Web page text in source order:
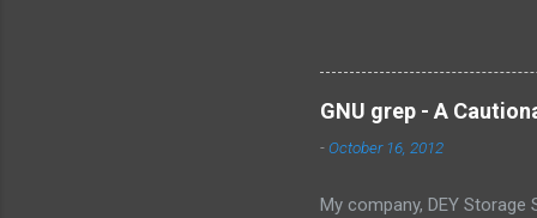
is not the assembly of
own the technology, there
there will ever be a way
OpenSolaris -- its
Because...
GNU grep - A
-October 16, 2012
My company, DEY